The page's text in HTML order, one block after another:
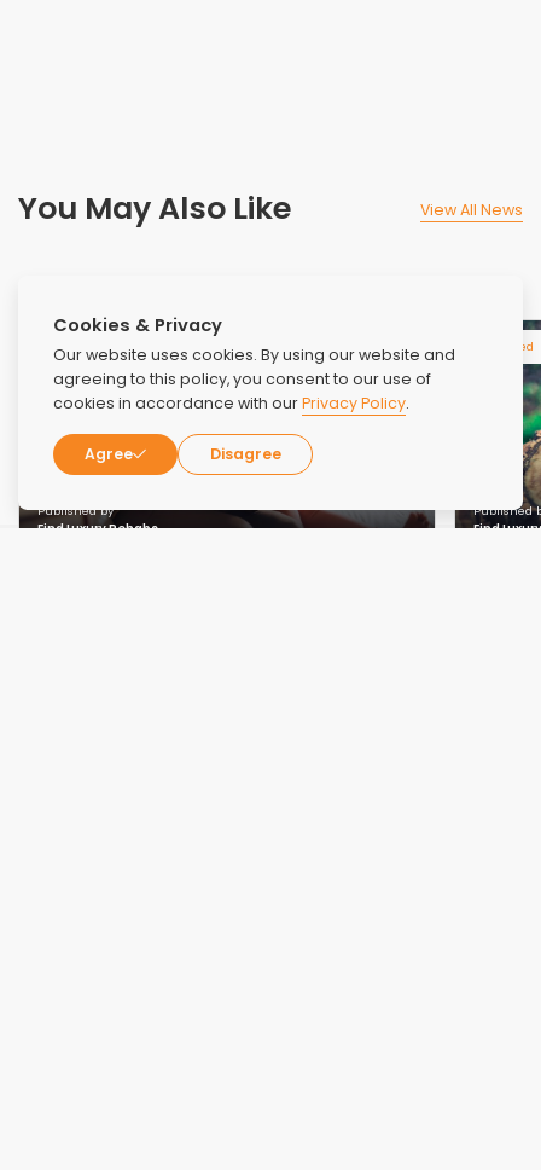
Cookies & Privacy
Our website uses cookies. By using our website and
agreeing to this policy, you consent to our use of
cookies in accordance with ourPrivacy Policy.
Agree Disagree
You May Also Like View All News
Related
Published by
Find Luxury Rehabs
Related
Published
Find